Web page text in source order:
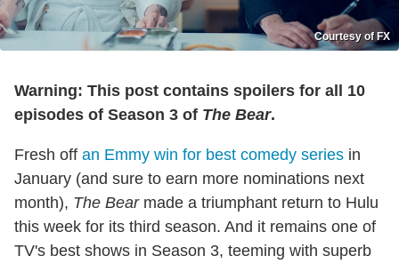
Courtesy of FX
Warning: This post contains spoilers for all 10
episodes of Season 3 of The Bear.
Fresh off an Emmy win for best comedy series in
January (and sure to earn more nominations next
month), The Bearmade a triumphant return to Hulu
this week for its third season. And it remains one of
TV's best shows in Season 3, teeming with superb